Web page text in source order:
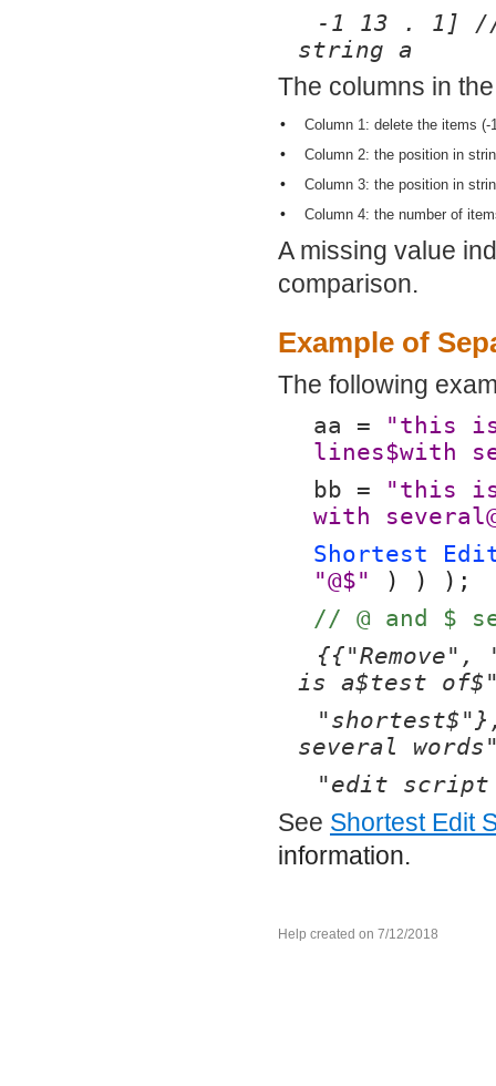
-1 13 . 1]
string a
The columns in
• Column 1: delete the items
• Column 2: the position in
• Column 3: the position in
• Column 4: the number of
A missing value
comparison.
Example of
The following
aa =
"this
lines$with
bb =
"this
with
Shortest
"@$"
) ) );
// @ and $
is a$test
several
"edit script
See Shortest Edit
information.
Help created on 7/12/2018